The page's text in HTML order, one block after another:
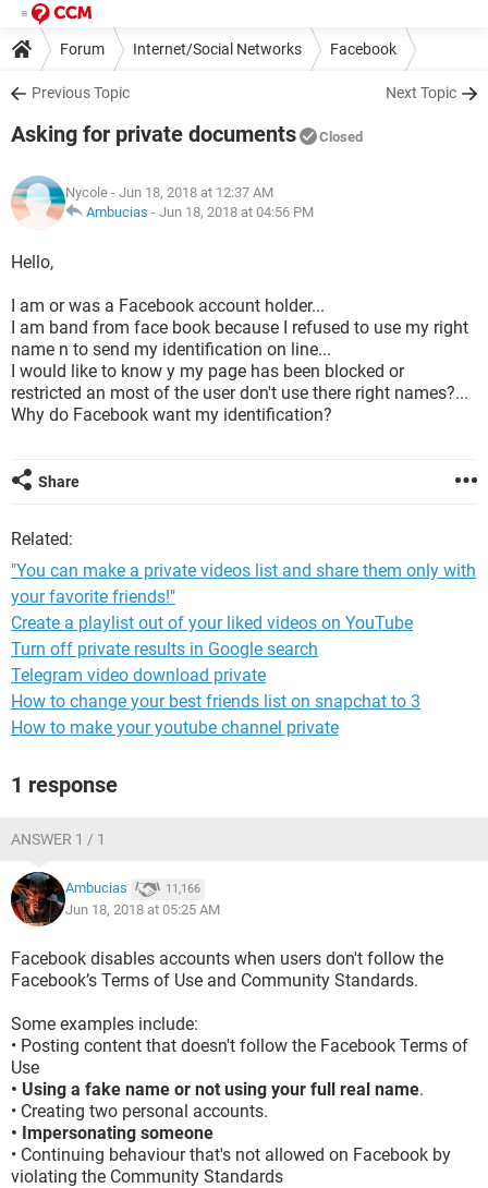
Forum Internet/Social Networks Facebook
Previous Topic Next Topic
Asking for private documents Closed
Nycole - Jun 18, 2018 at 12:37 AM
Ambucias - Jun 18, 2018 at 04:56 PM
Hello,
I am or was a Facebook account holder...
I am band from face book because I refused to use my right
name n to send my identification on line...
I would like to know y my page has been blocked or
restricted an most of the user don't use there right names?...
Why do Facebook want my identification?
Share
Related:
"You can make a private videos list and share them only with
your favorite friends!"
Create a playlist out of your liked videos on YouTube
Turn off private results in Google search
Telegram video download private
How to change your best friends list on snapchat to 3
How to make your youtube channel private
1 response
ANSWER 1 / 1
Ambucias 11,166
Jun 18, 2018 at 05:25 AM
Facebook disables accounts when users don't follow the
Facebook’s Terms of Use and Community Standards.
Some examples include:
• Posting content that doesn't follow the Facebook Terms of
Use
• Using a fake name or not using your full real name.
• Creating two personal accounts.
• Impersonating someone
• Continuing behaviour that's not allowed on Facebook by
violating the Community Standards